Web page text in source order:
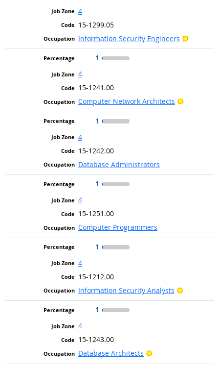
4
15-1299.05
Information Security Engineers
Bright
1
4
15-1241.00
Computer Network Architects
Bright
1
4
15-1242.00
Database Administrators
1
4
15-1251.00
Computer Programmers
1
4
15-1212.00
Information Security Analysts
Bright
1
4
15-1243.00
Database Architects
Bright Outlook